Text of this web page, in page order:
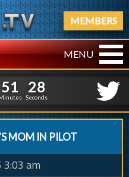
MEMBERS
MENU
5
5
1
1
2
2
9
8
Seconds
MOM IN PILOT
am